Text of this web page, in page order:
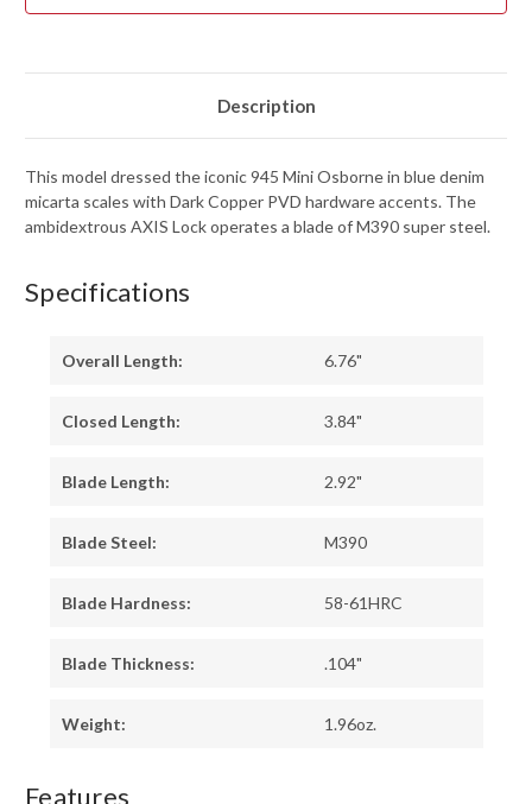
M390
M390
Description
This model dressed the iconic 945 Mini Osborne in blue denim
micarta scales with Dark Copper PVD hardware accents. The
ambidextrous AXIS Lock operates a blade of M390 super steel.
Specifications
Overall Length: 6.76"
Closed Length: 3.84"
Blade Length: 2.92"
Blade Steel: M390
Blade Hardness: 58-61HRC
Blade Thickness: .104"
Weight: 1.96oz.
Features